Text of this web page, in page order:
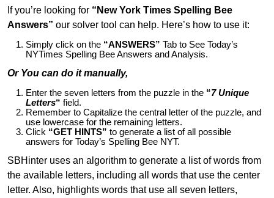
If you’re looking for “New York Times Spelling Bee
Answers” our solver tool can help. Here’s how to use it:
Simply click on the “ANSWERS” Tab to See Today’s
NYTimes Spelling Bee Answers and Analysis.
Or You can do it manually,
Enter the seven letters from the puzzle in the “7 Unique
Letters“ field.
Remember to Capitalize the central letter of the puzzle, and
use lowercase for the remaining letters.
Click “GET HINTS” to generate a list of all possible
answers for Today’s Spelling Bee NYT.
SBHinter uses an algorithm to generate a list of words from
the available letters, including all words that use the center
letter. Also, highlights words that use all seven letters,